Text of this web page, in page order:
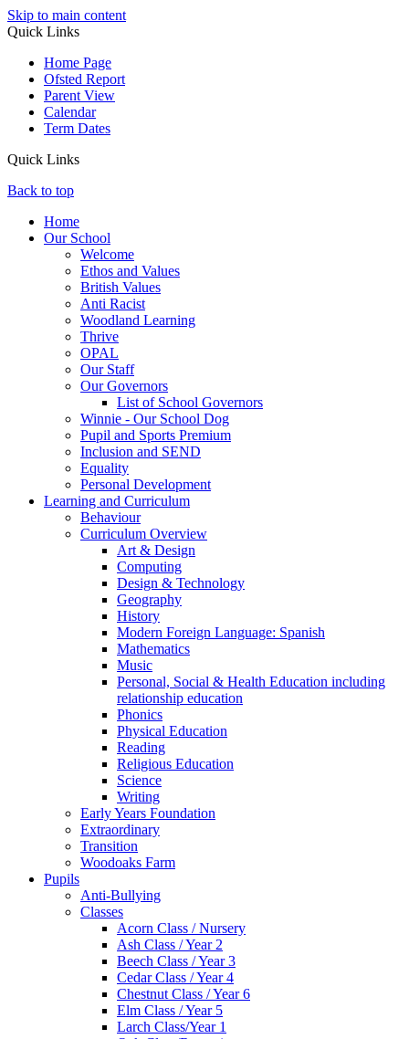
Skip to main content
Quick Links
Home Page
Ofsted Report
Parent View
Calendar
Term Dates
Quick Links
Back to top
Home
Our School
Welcome
Ethos and Values
British Values
Anti Racist
Woodland Learning
Thrive
OPAL
Our Staff
Our Governors
List of School Governors
Winnie - Our School Dog
Pupil and Sports Premium
Inclusion and SEND
Equality
Personal Development
Learning and Curriculum
Behaviour
Curriculum Overview
Art & Design
Computing
Design & Technology
Geography
History
Modern Foreign Language: Spanish
Mathematics
Music
Personal, Social & Health Education including
relationship education
Phonics
Physical Education
Reading
Religious Education
Science
Writing
Early Years Foundation
Extraordinary
Transition
Woodoaks Farm
Pupils
Anti-Bullying
Classes
Acorn Class / Nursery
Ash Class / Year 2
Beech Class / Year 3
Cedar Class / Year 4
Chestnut Class / Year 6
Elm Class / Year 5
Larch Class/Year 1